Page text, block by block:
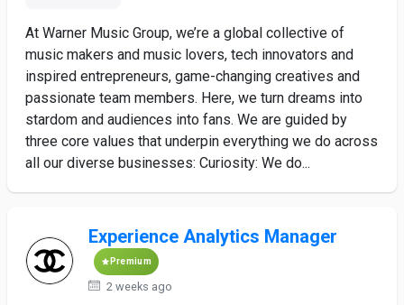
At Warner Music Group, we’re a global collective of
music makers and music lovers, tech innovators and
inspired entrepreneurs, game-changing creatives and
passionate team members. Here, we turn dreams into
stardom and audiences into fans. We are guided by
three core values that underpin everything we do across
all our diverse businesses: Curiosity: We do...
Experience Analytics Manager
Premium
2 weeks ago